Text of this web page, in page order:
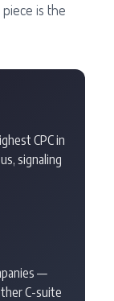
piece is the
CPC in
signaling
—
C-suite